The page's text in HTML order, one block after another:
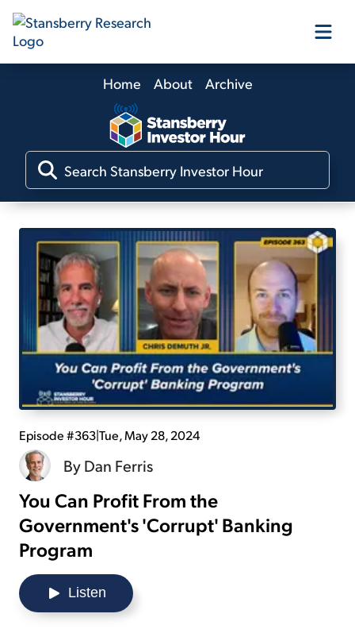
Our Products
Our Editors
Media
Free Resources
Log In
Sign Up Free
Home About Archive
Episode #363|Tue, May 28, 2024
ByDan Ferris
You Can Profit From the
Government's 'Corrupt' Banking
Program
Listen